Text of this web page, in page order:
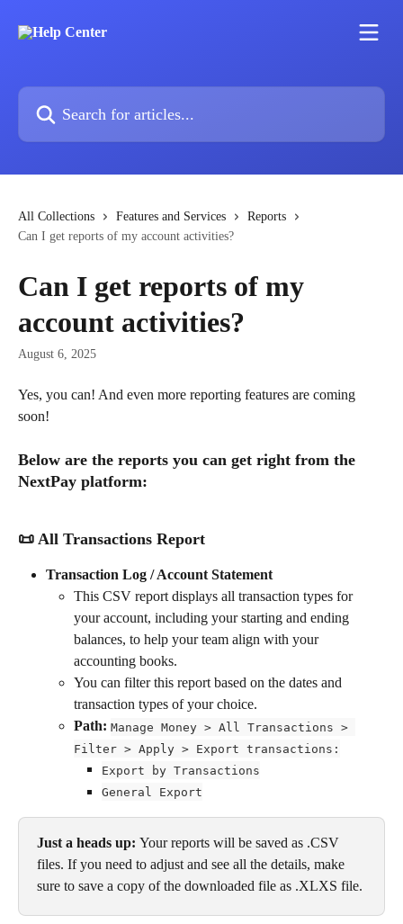
Search for articles...
All Collections Features and Services
Reports
Can I get reports of my account activities?
Can I get reports of my
account activities?
August 6, 2025
Yes, you can! And even more reporting features are coming
soon!
Below are the reports you can get right from the
NextPay platform:
📜 All Transactions Report
Transaction Log / Account Statement
This CSV report displays all transaction types for
your account, including your starting and ending
balances, to help your team align with your
accounting books.
You can filter this report based on the dates and
transaction types of your choice.
Path: Manage Money > All Transactions >
Filter > Apply > Export transactions:
Export by Transactions
General Export
Just a heads up: Your reports will be saved as .CSV
files. If you need to adjust and see all the details, make
sure to save a copy of the downloaded file as .XLXS file.